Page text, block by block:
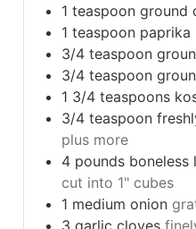
1 teaspoon ground
1 teaspoon paprika
3/4 teaspoon
3/4 teaspoon
1 3/4 teaspoons
3/4 teaspoon
plus more
4 pounds boneless
cut into 1" cubes
1 medium onion
3 garlic cloves